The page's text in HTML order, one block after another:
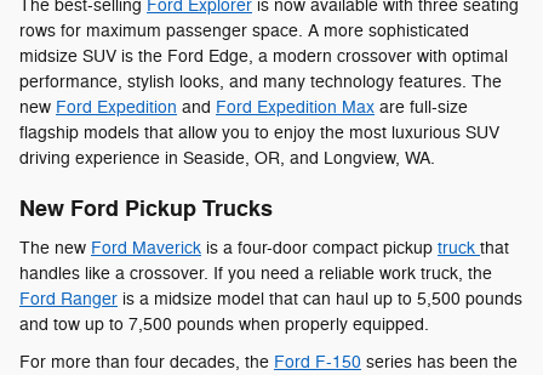
The best-selling Ford Explorer is now available with three seating
rows for maximum passenger space. A more sophisticated
midsize SUV is the Ford Edge, a modern crossover with optimal
performance, stylish looks, and many technology features. The
new Ford Expedition and Ford Expedition Max are full-size
flagship models that allow you to enjoy the most luxurious SUV
driving experience in Seaside, OR, and Longview, WA.
New Ford Pickup Trucks
The new Ford Maverick is a four-door compact pickup truck that
handles like a crossover. If you need a reliable work truck, the
Ford Ranger is a midsize model that can haul up to 5,500 pounds
and tow up to 7,500 pounds when properly equipped.
For more than four decades, the Ford F-150 series has been the